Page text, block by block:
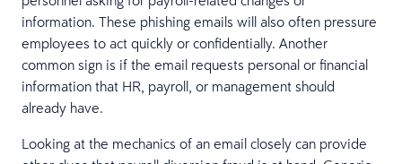
information. These phishing emails will also often pressure
employees to act quickly or confidentially. Another
common sign is if the email requests personal or financial
information that HR, payroll, or management should
already have.
Looking at the mechanics of an email closely can provide